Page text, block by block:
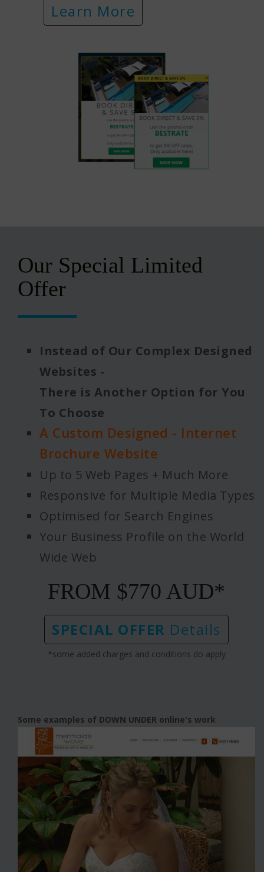
Learn More
Our Special Limited
Offer
Instead of Our Complex Designed
Websites -
There is Another Option for You
To Choose
A Custom Designed - Internet
Brochure Website
Up to 5 Web Pages + Much More
Responsive for Multiple Media Types
Optimised for Search Engines
Your Business Profile on the World
Wide Web
FROM $770 AUD*
SPECIAL OFFER Details
*some added charges and conditions do apply
Some examples of DOWN UNDER online's work